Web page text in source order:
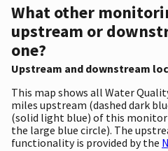
What other
upstream or
one?
Upstream and downstream
This map shows all Water
miles upstream (dashed dark
(solid light blue) of this
the large blue circle). The
functionality is provided by the